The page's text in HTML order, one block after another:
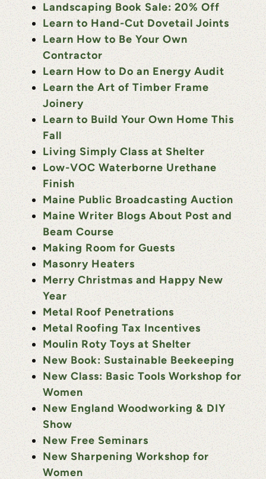
Landscaping Book Sale: 20% Off
Learn to Hand-Cut Dovetail Joints
Learn How to Be Your Own
Contractor
Learn How to Do an Energy Audit
Learn the Art of Timber Frame
Joinery
Learn to Build Your Own Home This
Fall
Living Simply Class at Shelter
Low-VOC Waterborne Urethane
Finish
Maine Public Broadcasting Auction
Maine Writer Blogs About Post and
Beam Course
Making Room for Guests
Masonry Heaters
Merry Christmas and Happy New
Year
Metal Roof Penetrations
Metal Roofing Tax Incentives
Moulin Roty Toys at Shelter
New Book: Sustainable Beekeeping
New Class: Basic Tools Workshop for
Women
New England Woodworking & DIY
Show
New Free Seminars
New Sharpening Workshop for
Women